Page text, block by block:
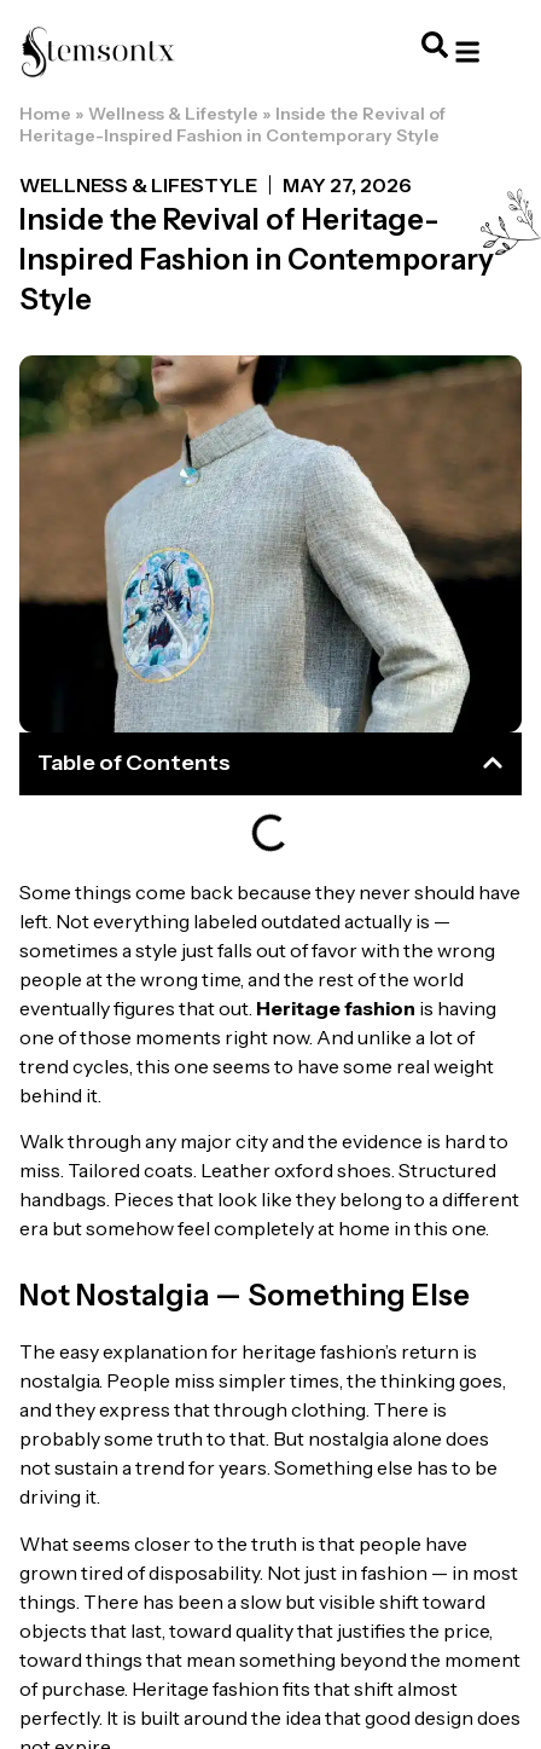
Home » Wellness & Lifestyle » Inside the Revival of
Heritage-Inspired Fashion in Contemporary Style
WELLNESS & LIFESTYLE MAY 27, 2026
Inside the Revival of Heritage-
Inspired Fashion in Contemporary
Style
Table of Contents
Some things come back because they never should have
left. Not everything labeled outdated actually is —
sometimes a style just falls out of favor with the wrong
people at the wrong time, and the rest of the world
eventually figures that out. Heritage fashion is having
one of those moments right now. And unlike a lot of
trend cycles, this one seems to have some real weight
behind it.
Walk through any major city and the evidence is hard to
miss. Tailored coats. Leather oxford shoes. Structured
handbags. Pieces that look like they belong to a different
era but somehow feel completely at home in this one.
Not Nostalgia — Something Else
The easy explanation for heritage fashion’s return is
nostalgia. People miss simpler times, the thinking goes,
and they express that through clothing. There is
probably some truth to that. But nostalgia alone does
not sustain a trend for years. Something else has to be
driving it.
What seems closer to the truth is that people have
grown tired of disposability. Not just in fashion — in most
things. There has been a slow but visible shift toward
objects that last, toward quality that justifies the price,
toward things that mean something beyond the moment
of purchase. Heritage fashion fits that shift almost
perfectly. It is built around the idea that good design does